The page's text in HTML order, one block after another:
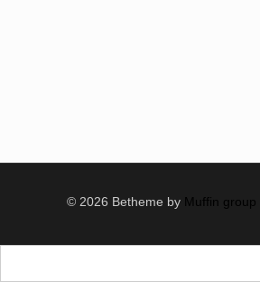
© 2026 Betheme by Muffin group